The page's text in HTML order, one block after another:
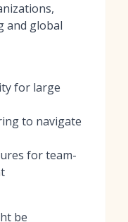
and global
for large
to navigate
for team-
be